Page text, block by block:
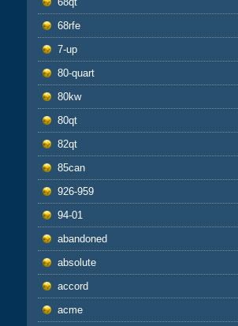
68rfe
7-up
80-quart
80kw
80qt
82qt
85can
926-959
94-01
abandoned
absolute
accord
acme